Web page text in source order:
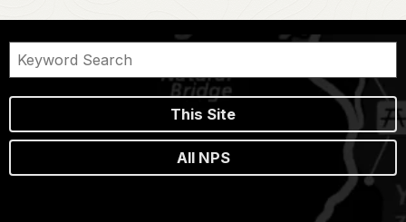
This Site
All NPS